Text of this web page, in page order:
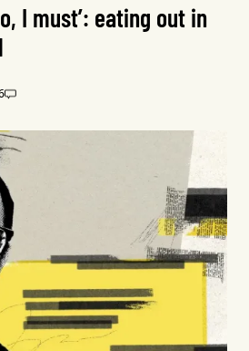
I must’: eating out in